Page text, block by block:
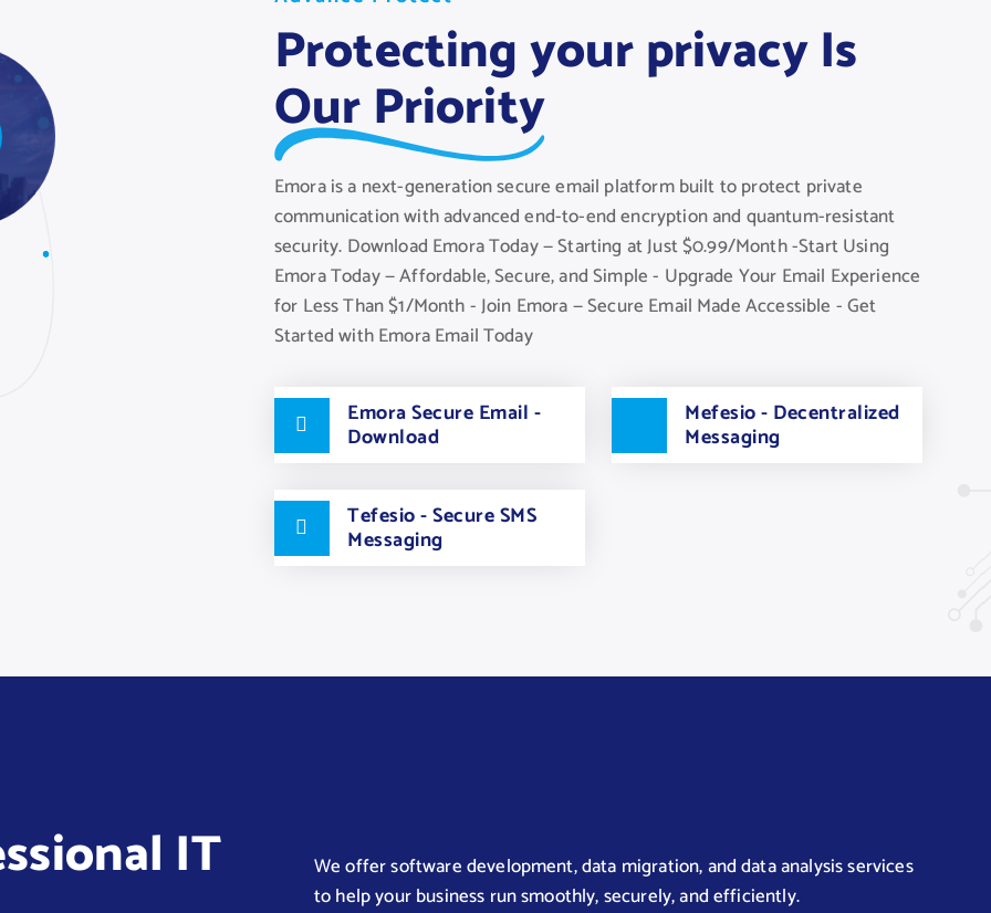
Protecting your privacy Is
Our Priority
Emora is a next-generation secure email platform built to protect private
communication with advanced end-to-end encryption and quantum-resistant
security. Download Emora Today — Starting at Just $0.99/Month -Start Using
Emora Today — Affordable, Secure, and Simple - Upgrade Your Email Experience
for Less Than $1/Month - Join Emora — Secure Email Made Accessible - Get
Started with Emora Email Today
Emora Secure Email -
Download
Mefesio - Decentralized
Messaging
Tefesio - Secure SMS
Messaging
IT
We offer software development, data migration, and data analysis services
to help your business run smoothly, securely, and efficiently.